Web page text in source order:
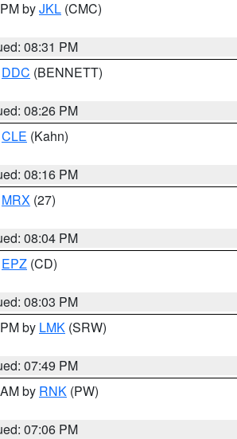
byJKL (CMC)
08:31 PM
DDC (BENNETT)
08:26 PM
CLE (Kahn)
08:16 PM
MRX (27)
08:04 PM
EPZ (CD)
08:03 PM
by LMK (SRW)
07:49 PM
by RNK (PW)
07:06 PM